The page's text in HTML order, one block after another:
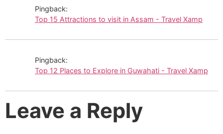
Pingback:
Top 15 Attractions to visit in Assam - Travel Xamp
Pingback:
Top 12 Places to Explore in Guwahati - Travel Xamp
Leave a Reply